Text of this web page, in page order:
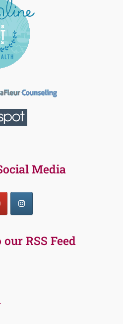
Media
RSS Feed